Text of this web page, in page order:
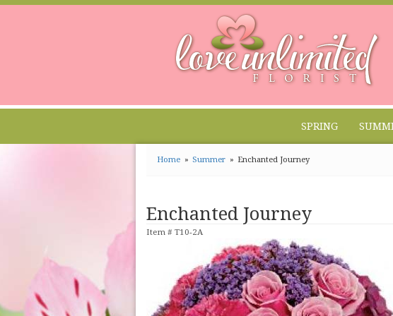
SPRING
Home Summer Enchanted Journey
Enchanted Journey
Item # T10-2A